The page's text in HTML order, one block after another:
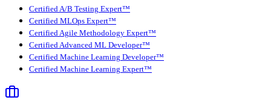
Certified A/B Testing Expert™
Certified MLOps Expert™
Certified Agile Methodology Expert™
Certified Advanced ML Developer™
Certified Machine Learning Developer™
Certified Machine Learning Expert™